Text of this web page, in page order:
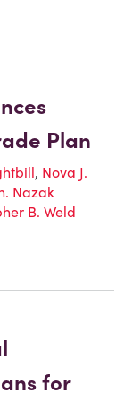
Plan
, Nova J.
Nazak
B. Weld
for